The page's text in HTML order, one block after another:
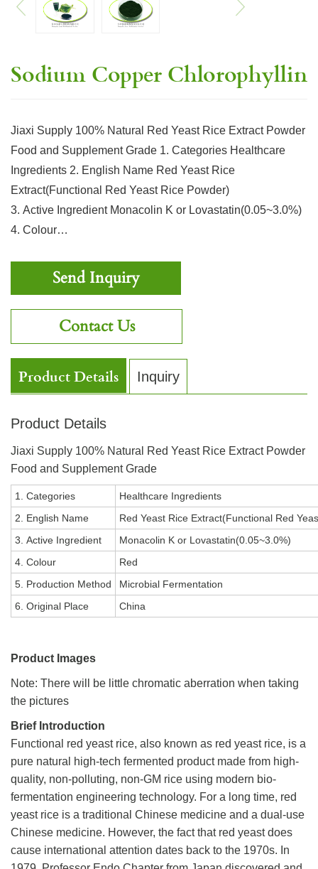
Sodium Copper Chlorophyllin
Jiaxi Supply 100% Natural Red Yeast Rice Extract Powder
Food and Supplement Grade 1. Categories Healthcare
Ingredients 2. English Name Red Yeast Rice
Extract(Functional Red Yeast Rice Powder)
3. Active Ingredient Monacolin K or Lovastatin(0.05~3.0%)
4. Colour…
Send Inquiry
Contact Us
Product Details Inquiry
Product Details
Jiaxi Supply 100% Natural Red Yeast Rice Extract Powder
Food and Supplement Grade
1. Categories
Healthcare Ingredients
2. English Name
Red Yeast Rice Extract(Functional Red
3. Active Ingredient
Monacolin K or Lovastatin(0.05~3.0%)
4. Colour
Red
5. Production Method
Microbial Fermentation
6. Original Place
China
Product Images
Note: There will be little chromatic aberration when taking
the pictures
Brief Introduction
Functional red yeast rice, also known as red yeast rice, is a
pure natural high-tech fermented product made from high-
quality, non-polluting, non-GM rice using modern bio-
fermentation engineering technology. For a long time, red
yeast rice is a traditional Chinese medicine and a dual-use
Chinese medicine. However, the fact that red yeast does
cause international attention dates back to the 1970s. In